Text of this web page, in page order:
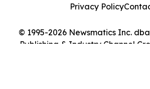
© 1995-2026 Newsmatics Inc.
Publishing & Industry Channel
Privacy Policy